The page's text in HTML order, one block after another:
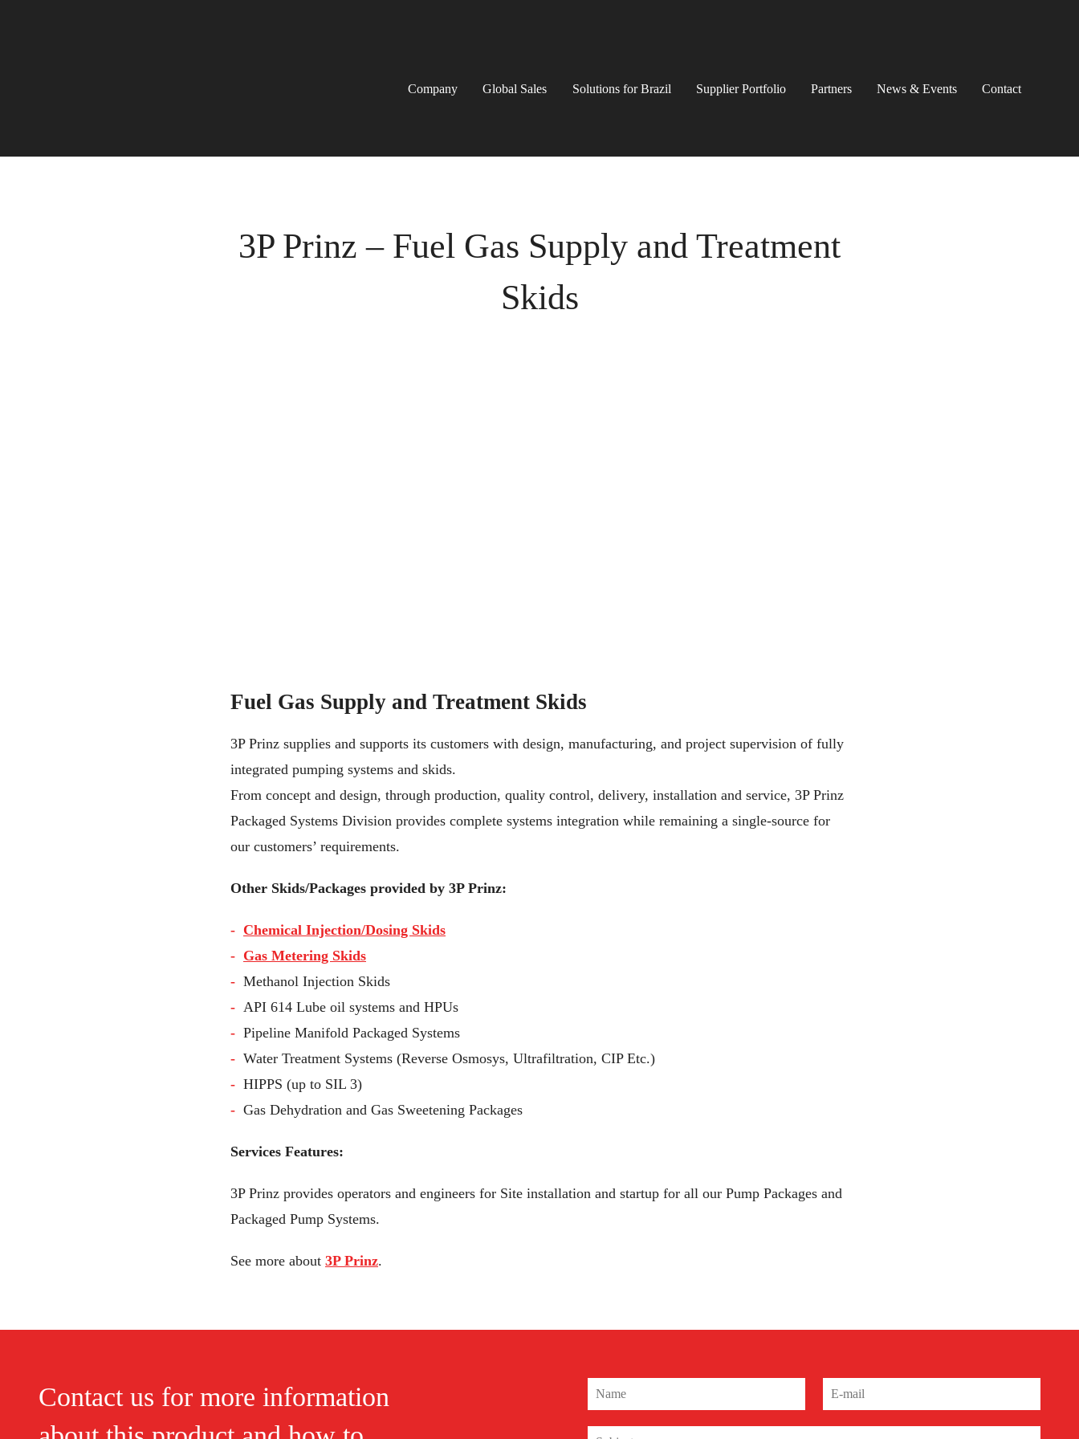
Company Global Sales Solutions for Brazil Supplier Portfolio Partners News & Events Contact
3P Prinz – Fuel Gas Supply and Treatment
Skids
Fuel Gas Supply and Treatment Skids
3P Prinz supplies and supports its customers with design, manufacturing, and project supervision of fully
integrated pumping systems and skids.
From concept and design, through production, quality control, delivery, installation and service, 3P Prinz
Packaged Systems Division provides complete systems integration while remaining a single-source for
our customers’ requirements.
Other Skids/Packages provided by 3P Prinz:
Chemical Injection/Dosing Skids
Gas Metering Skids
Methanol Injection Skids
API 614 Lube oil systems and HPUs
Pipeline Manifold Packaged Systems
Water Treatment Systems (Reverse Osmosys, Ultrafiltration, CIP Etc.)
HIPPS (up to SIL 3)
Gas Dehydration and Gas Sweetening Packages
Services Features:
3P Prinz provides operators and engineers for Site installation and startup for all our Pump Packages and
Packaged Pump Systems.
See more about 3P Prinz.
Contact us for more information